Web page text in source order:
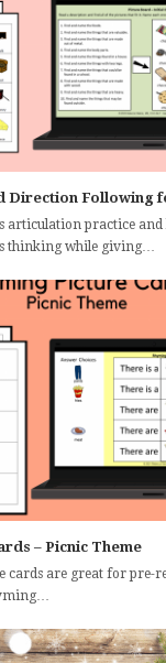
Direction Following
articulation practice and
thinking while giving…
– Picnic Theme
cards are great for pre-